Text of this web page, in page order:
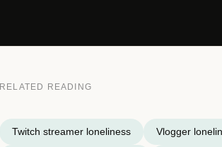
RELATED READING
Twitch streamer loneliness Vlogger